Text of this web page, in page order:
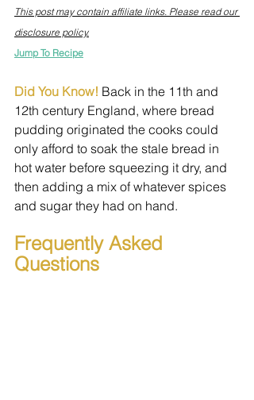
This post may contain affiliate links. Please read our
disclosure policy.
Jump To Recipe
Did You Know! Back in the 11th and
12th century England, where bread
pudding originated the cooks could
only afford to soak the stale bread in
hot water before squeezing it dry, and
then adding a mix of whatever spices
and sugar they had on hand.
Frequently Asked
Questions